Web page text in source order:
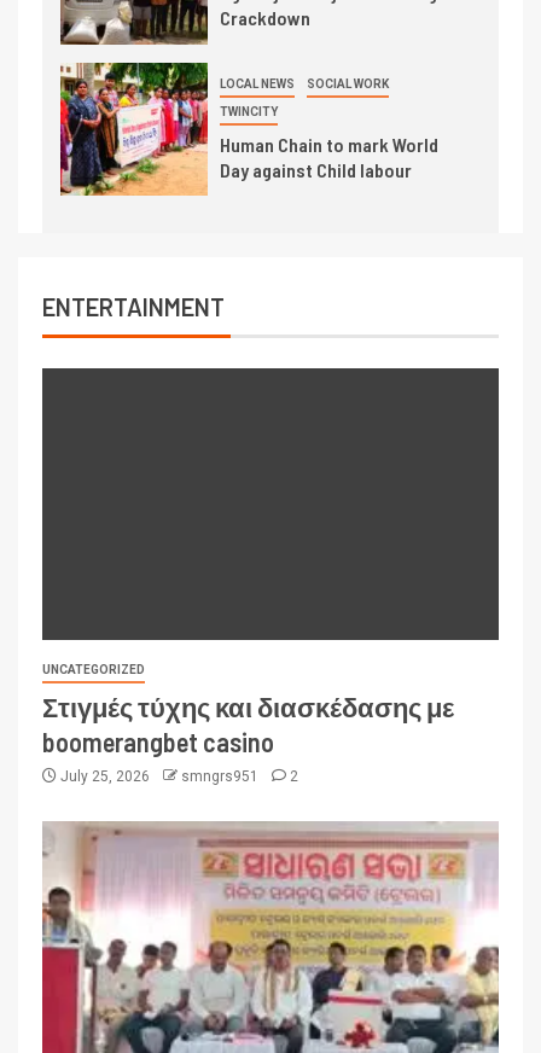
Crackdown
LOCAL NEWS SOCIAL WORK
TWINCITY
Human Chain to mark World
Day against Child labour
ENTERTAINMENT
UNCATEGORIZED
Στιγμές τύχης και διασκέδασης με
boomerangbet casino
July 25, 2026 smngrs951 2